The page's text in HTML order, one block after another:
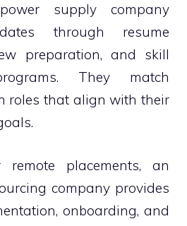
supply company
through resume
preparation, and skill
They match
roles that align with their
placements, an
company provides
onboarding, and